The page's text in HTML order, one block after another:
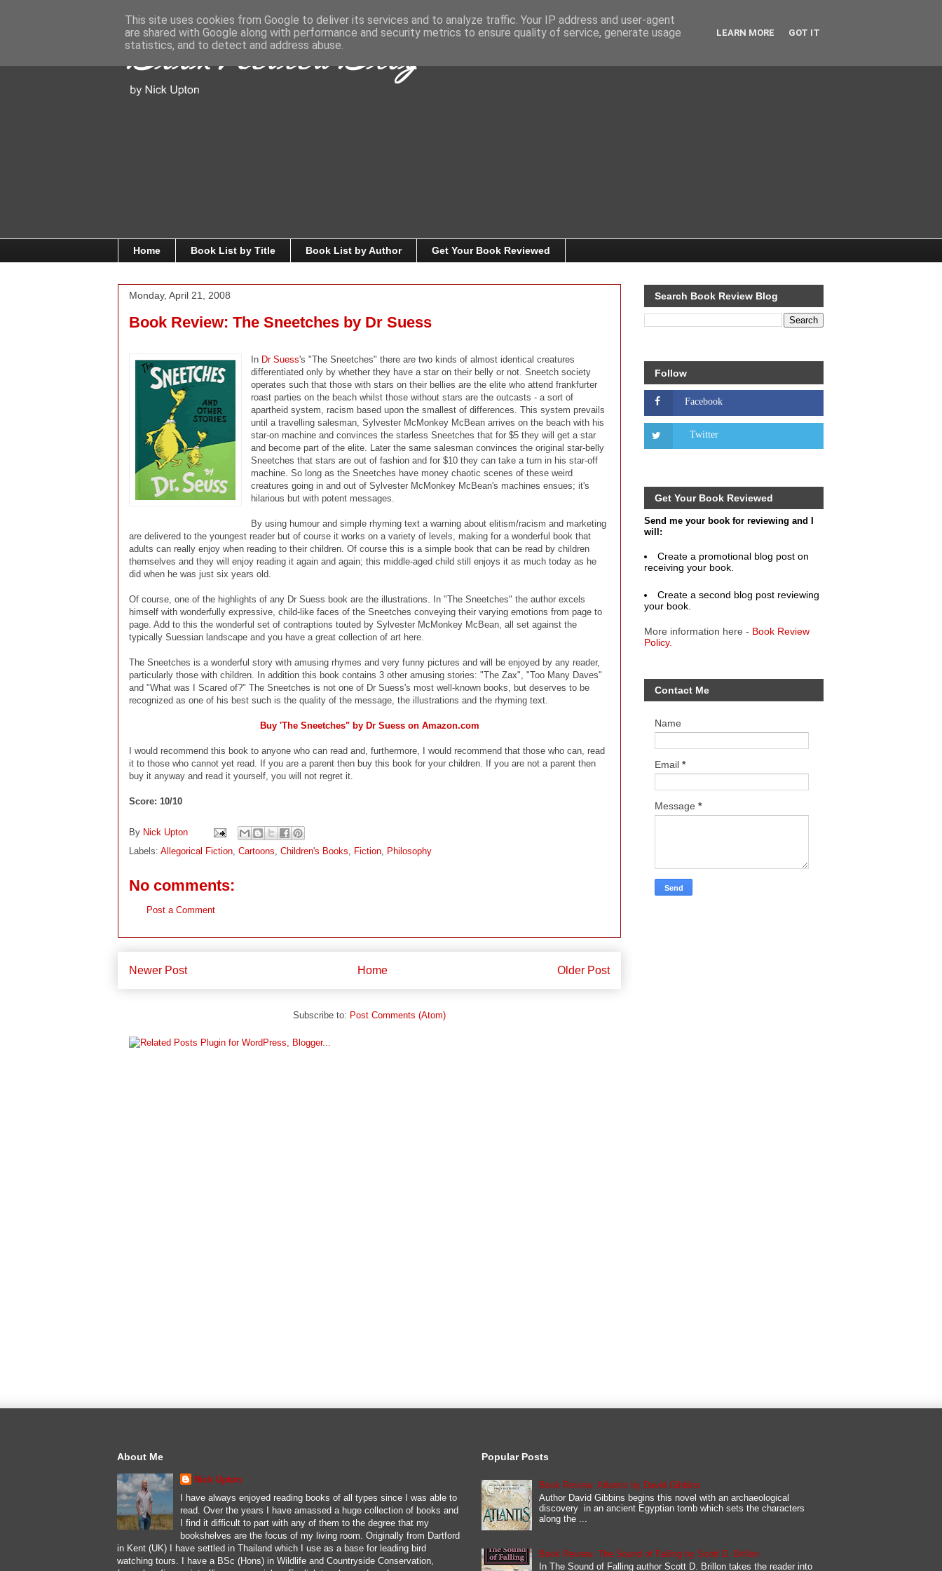
Home Book List by Title Book List by Author Get Your Book Reviewed
Monday, April 21, 2008
Book Review: The Sneetches by Dr Suess
In Dr Suess's "The Sneetches" there are two kinds of almost identical creatures
differentiated only by whether they have a star on their belly or not. Sneetch society
operates such that those with stars on their bellies are the elite who attend frankfurter
roast parties on the beach whilst those without stars are the outcasts - a sort of
apartheid system, racism based upon the smallest of differences. This system prevails
until a travelling salesman, Sylvester McMonkey McBean arrives on the beach with his
star-on machine and convinces the starless Sneetches that for $5 they will get a star
and become part of the elite. Later the same salesman convinces the original star-belly
Sneetches that stars are out of fashion and for $10 they can take a turn in his star-off
machine. So long as the Sneetches have money chaotic scenes of these weird
creatures going in and out of Sylvester McMonkey McBean's machines ensues; it's
hilarious but with potent messages.
By using humour and simple rhyming text a warning about elitism/racism and marketing
are delivered to the youngest reader but of course it works on a variety of levels, making for a wonderful book that
adults can really enjoy when reading to their children. Of course this is a simple book that can be read by children
themselves and they will enjoy reading it again and again; this middle-aged child still enjoys it as much today as he
did when he was just six years old.
Of course, one of the highlights of any Dr Suess book are the illustrations. In "The Sneetches" the author excels
himself with wonderfully expressive, child-like faces of the Sneetches conveying their varying emotions from page to
page. Add to this the wonderful set of contraptions touted by Sylvester McMonkey McBean, all set against the
typically Suessian landscape and you have a great collection of art here.
The Sneetches is a wonderful story with amusing rhymes and very funny pictures and will be enjoyed by any reader,
particularly those with children. In addition this book contains 3 other amusing stories: "The Zax", "Too Many Daves"
and "What was I Scared of?" The Sneetches is not one of Dr Suess's most well-known books, but deserves to be
recognized as one of his best such is the quality of the message, the illustrations and the rhyming text.
Buy 'The Sneetches" by Dr Suess on Amazon.com
I would recommend this book to anyone who can read and, furthermore, I would recommend that those who can, read
it to those who cannot yet read. If you are a parent then buy this book for your children. If you are not a parent then
buy it anyway and read it yourself, you will not regret it.
Score: 10/10
By Nick Upton
Labels: Allegorical Fiction Cartoons Children's Books Fiction Philosophy
No comments:
Post a Comment
Newer Post Older Post
Home
Subscribe to: Post Comments (Atom)
Search Book Review Blog
Follow
Get Your Book Reviewed
Send me your book for reviewing and I
will:
Create a promotional blog post on
receiving your book.
Create a second blog post reviewing
your book.
More information here - Book Review
Policy.
Contact Me
Name
Email *
Message *
About Me
Nick Upton
I have always enjoyed reading books of all types since I was able to
read. Over the years I have amassed a huge collection of books and
I find it difficult to part with any of them to the degree that my
bookshelves are the focus of my living room. Originally from Dartford
in Kent (UK) I have settled in Thailand which I use as a base for leading bird
watching tours. I have a BSc (Hons) in Wildlife and Countryside Conservation,
Popular Posts
Book Review: Atlantis by David Gibbins
Author David Gibbins begins this novel with an archaeological
discovery in an ancient Egyptian tomb which sets the characters
along the ...
Book Review: The Sound of Falling by Scott D. Brillon
In The Sound of Falling author Scott D. Brillon takes the reader into
This site uses cookies from Google to deliver its services and to analyze traffic. Your IP address and user-agent
are shared with Google along with performance and security metrics to ensure quality of service, generate usage
statistics, and to detect and address abuse.
LEARN MORE GOT IT